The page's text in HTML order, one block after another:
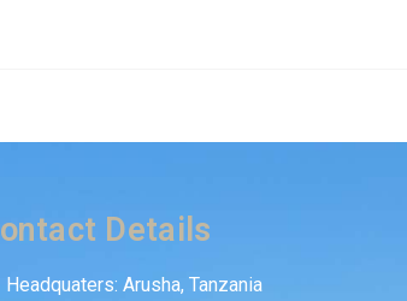
Details
Headquaters: Arusha, Tanzania